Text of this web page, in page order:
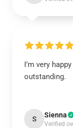
I’m very
outstanding.
S Sienna
Verified